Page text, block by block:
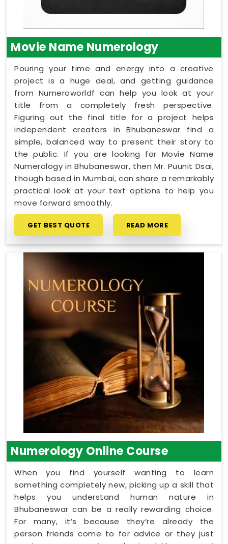
Movie Name Numerology
Pouring your time and energy into a creative
project is a huge deal, and getting guidance
from Numeroworldf can help you look at your
title from a completely fresh perspective.
Figuring out the final title for a project helps
independent creators in Bhubaneswar find a
simple, balanced way to present their story to
the public. If you are looking for Movie Name
Numerology in Bhubaneswar, then Mr. Puunit Dsai,
though based in Mumbai, can share a remarkably
practical look at your text options to help you
move forward smoothly.
GET BEST QUOTE READ MORE
Numerology Online Course
When you find yourself wanting to learn
something completely new, picking up a skill that
helps you understand human nature in
Bhubaneswar can be a really rewarding choice.
For many, it’s because they’re already the
person friends come to for advice or they just